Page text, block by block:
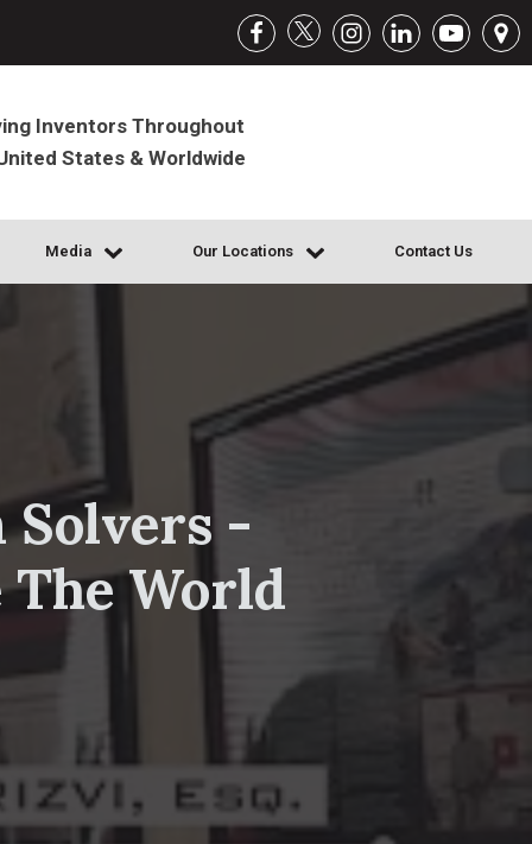
Inventors Throughout
States & Worldwide
Media Our Locations Contact Us
Solvers -
World